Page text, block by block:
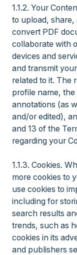
1.1.2. Your
to upload,
convert PDF
collaborate with
devices and
and transmit
related to it. The
profile name,
annotations (as
and/or edited),
and 13 of the
regarding your
1.1.3. Cookies.
more cookies to
use cookies to
including for
search results
trends, such as
cookies in its
and publishers